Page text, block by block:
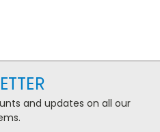
and updates on all our